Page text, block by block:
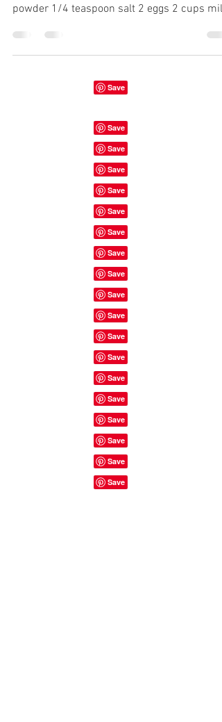
powder 1/4 teaspoon salt 2 eggs 2 cups milk